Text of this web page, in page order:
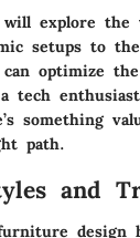
explore the
setups to
can optimize
tech
something
path.
and